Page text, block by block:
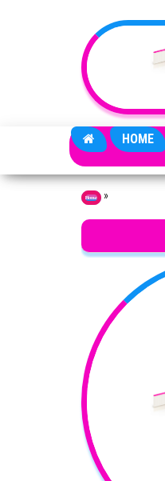
HOME
Home »